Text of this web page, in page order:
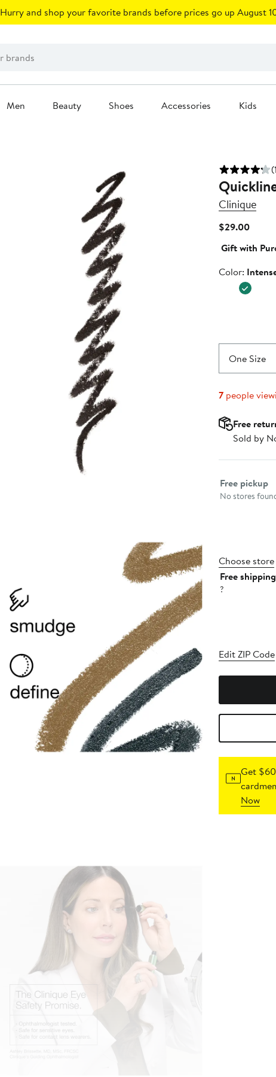
Hurry and shop your favorite brands before prices go up August
Men Beauty Shoes Accessories Kids
Clinique
$29.00Current
Gift with
Color
Color:
One Size
7people
Free
Sold by
Select
Free pickup
No stores
Choose store
Free shipping
?
Edit ZIP Code
Get
Now